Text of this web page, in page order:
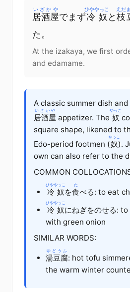
居酒屋
いざかや
でまず冷奴
ひややっこ
と 枝
えだ
た。
At the izakaya, we first
and edamame.
A classic summer dish
居酒屋
いざかや
appetizer. The 奴
やっこ
square shape, likened to
Edo-period footmen (奴
やっこ
).
own can also refer to the
COMMON
冷奴
ひややっこ
を食
た
べる: to eat
冷奴
ひややっこ
にねぎをのせる:
with green onion
SIMILAR WORDS:
湯豆腐
ゆどうふ
: hot tofu
the warm winter